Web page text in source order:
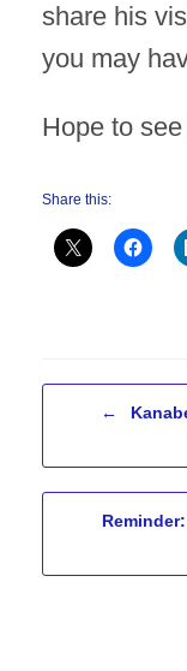
share his
you may
Hope to
Share this:
←